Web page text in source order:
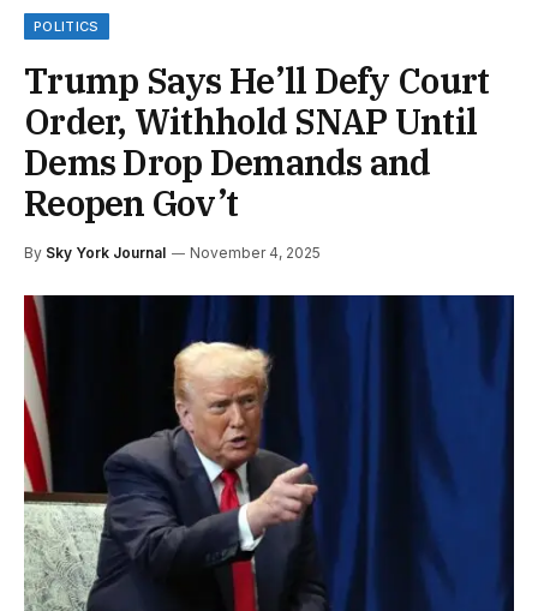
POLITICS
Trump Says He’ll Defy Court
Order, Withhold SNAP Until
Dems Drop Demands and
Reopen Gov’t
By Sky York Journal November 4, 2025